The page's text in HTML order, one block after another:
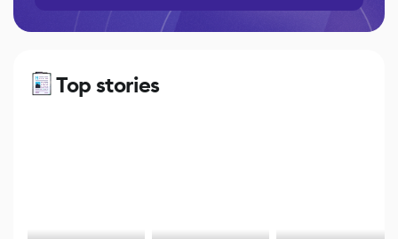
Top stories